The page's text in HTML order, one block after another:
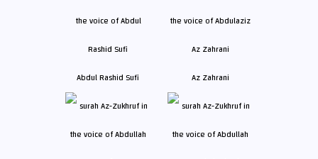
Abdul Rashid Sufi Az Zahrani